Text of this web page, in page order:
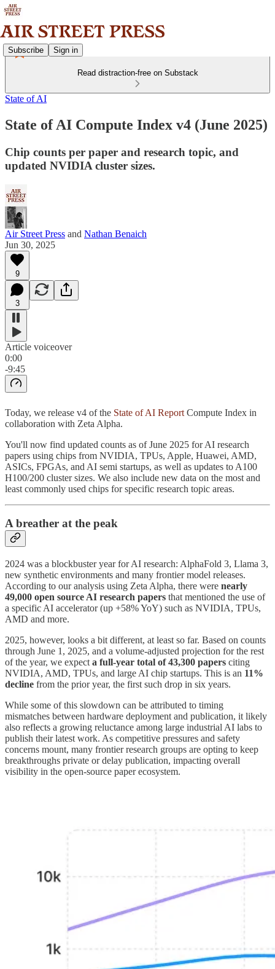
Subscribe Sign in
Read distraction-free on Substack
State of AI
State of AI Compute Index v4 (June 2025)
Chip counts per paper and research topic, and
updated NVIDIA cluster sizes.
Air Street Press and Nathan Benaich
Jun 30, 2025
9
3
Article voiceover
0:00
-9:45
Today, we release v4 of the State of AI Report Compute Index in
collaboration with Zeta Alpha.
You'll now find updated counts as of June 2025 for AI research
papers using chips from NVIDIA, TPUs, Apple, Huawei, AMD,
ASICs, FPGAs, and AI semi startups, as well as updates to A100
H100/200 cluster sizes. We also include new data on the most and
least commonly used chips for specific research topic areas.
A breather at the peak
2024 was a blockbuster year for AI research: AlphaFold 3, Llama 3,
new synthetic environments and many frontier model releases.
According to our analysis using Zeta Alpha, there were nearly
49,000 open source AI research papers that mentioned the use of
a specific AI accelerator (up +58% YoY) such as NVIDIA, TPUs,
AMD and more.
2025, however, looks a bit different, at least so far. Based on counts
through June 1, 2025, and a volume-adjusted projection for the rest
of the year, we expect a full-year total of 43,300 papers citing
NVIDIA, AMD, TPUs, and large AI chip startups. This is an 11%
decline from the prior year, the first such drop in six years.
While some of this slowdown can be attributed to timing
mismatches between hardware deployment and publication, it likely
also reflects a growing reluctance among large industrial AI labs to
publish their latest work. As competitive pressures and safety
concerns mount, many frontier research groups are opting to keep
breakthroughs private or delay publication, impacting overall
visibility in the open-source paper ecosystem.